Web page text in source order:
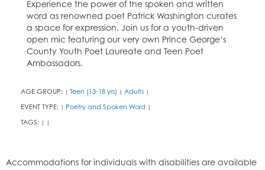
Experience the power of the spoken and written
word as renowned poet Patrick Washington curates
a space for expression. Join us for a youth-driven
open mic featuring our very own Prince George’s
County Youth Poet Laureate and Teen Poet
Ambassadors.
AGE GROUP: | Teen (13-18 yrs) | Adults |
EVENT TYPE: | Poetry and Spoken Word |
TAGS: | |